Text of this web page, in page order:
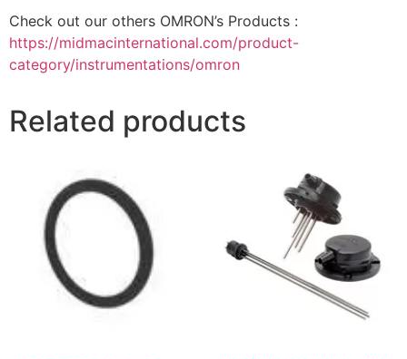
Check out our others OMRON’s Products :
https://midmacinternational.com/product-
category/instrumentations/omron
Related products